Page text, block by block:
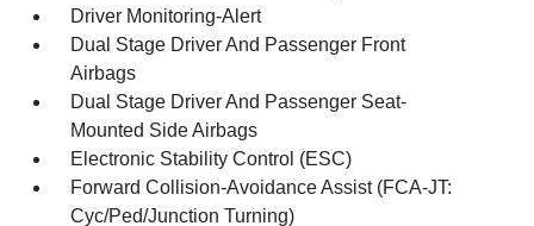
Driver Monitoring-Alert
Dual Stage Driver And Passenger Front
Airbags
Dual Stage Driver And Passenger Seat-
Mounted Side Airbags
Electronic Stability Control (ESC)
Forward Collision-Avoidance Assist (FCA-JT:
Cyc/Ped/Junction Turning)